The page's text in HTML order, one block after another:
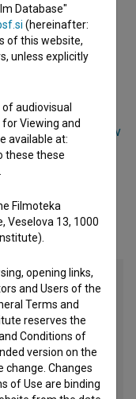
- production
The most
, Opre roma III – Pot v
Database"
(hereinafter:
of this website,
unless explicitly
audiovisual
Viewing and
available at:
these these
Filmoteka
Veselova 13, 1000
opening links,
and Users of the
Terms and
reserves the
Conditions of
version on the
change. Changes
of Use are binding